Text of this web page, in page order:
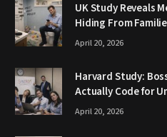
UK Study Reveals
Hiding From
April 20, 2026
Harvard Study:
Actually Code for
April 20, 2026